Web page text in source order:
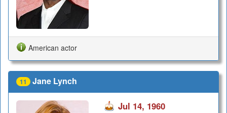
American actor
11 Jane Lynch
Jul 14, 1960